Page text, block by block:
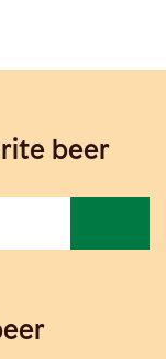
beer